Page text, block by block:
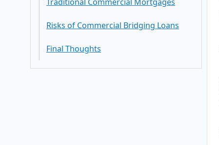
Risks of Commercial Bridging Loans
Final Thoughts